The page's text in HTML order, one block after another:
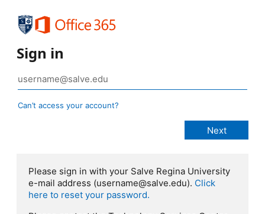
Sign in
Can’t access your account?
Please sign in with your Salve Regina University
e-mail address (username@salve.edu). Click
here to reset your password.